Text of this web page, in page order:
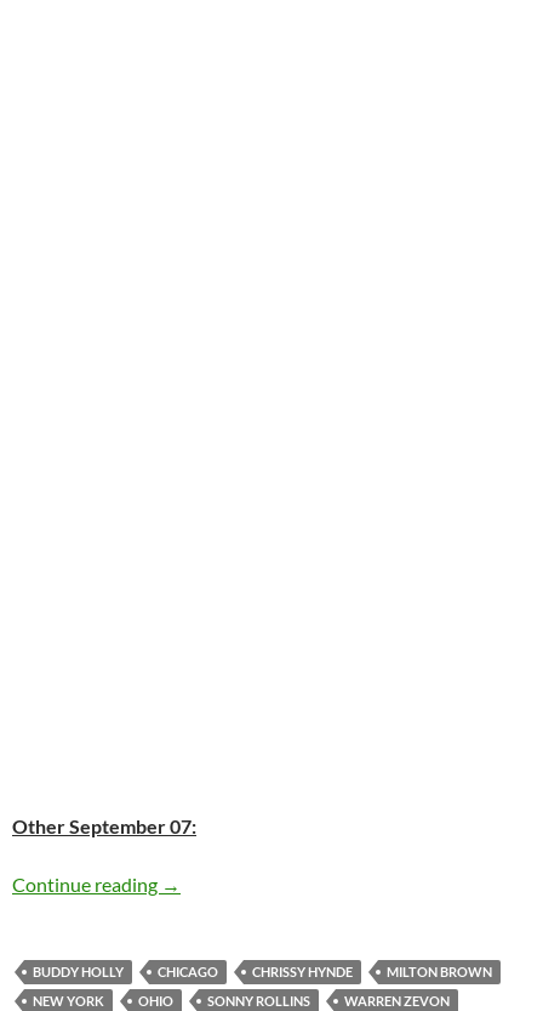
Other September 07:
Continue reading Today: The late Buddy Holly was born in 1936
→
BUDDY HOLLY CHICAGO CHRISSY HYNDE
MILTON BROWN
NEW YORK
OHIO SONNY ROLLINS
WARREN ZEVON